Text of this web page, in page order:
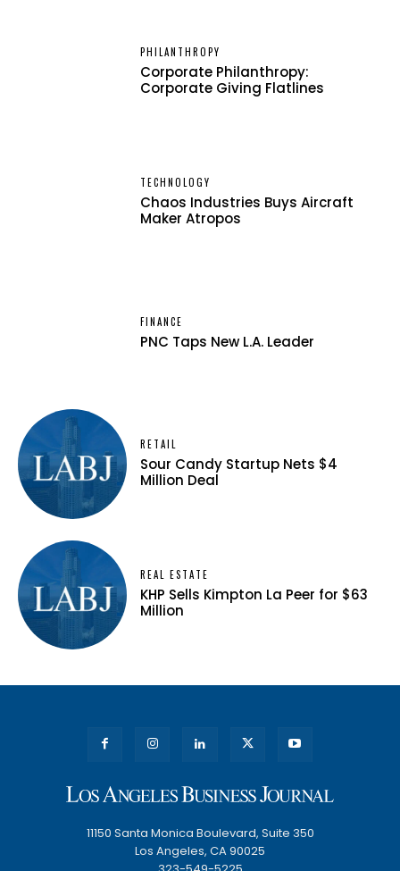
PHILANTHROPY
Corporate Philanthropy:
Corporate Giving Flatlines
TECHNOLOGY
Chaos Industries Buys Aircraft
Maker Atropos
FINANCE
PNC Taps New L.A. Leader
RETAIL
Sour Candy Startup Nets $4
Million Deal
REAL ESTATE
KHP Sells Kimpton La Peer for $63
Million
11150 Santa Monica Boulevard, Suite 350
Los Angeles, CA 90025